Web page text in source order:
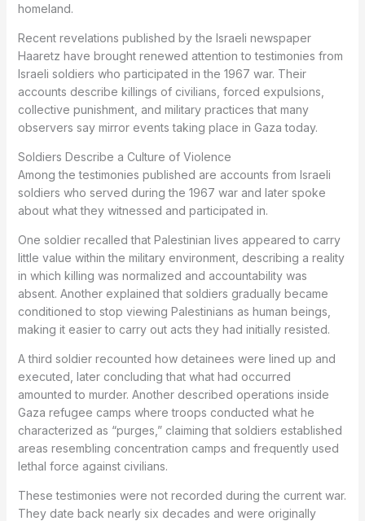
homeland.
Recent revelations published by the Israeli newspaper
Haaretz have brought renewed attention to testimonies from
Israeli soldiers who participated in the 1967 war. Their
accounts describe killings of civilians, forced expulsions,
collective punishment, and military practices that many
observers say mirror events taking place in Gaza today.
Soldiers Describe a Culture of Violence
Among the testimonies published are accounts from Israeli
soldiers who served during the 1967 war and later spoke
about what they witnessed and participated in.
One soldier recalled that Palestinian lives appeared to carry
little value within the military environment, describing a reality
in which killing was normalized and accountability was
absent. Another explained that soldiers gradually became
conditioned to stop viewing Palestinians as human beings,
making it easier to carry out acts they had initially resisted.
A third soldier recounted how detainees were lined up and
executed, later concluding that what had occurred
amounted to murder. Another described operations inside
Gaza refugee camps where troops conducted what he
characterized as “purges,” claiming that soldiers established
areas resembling concentration camps and frequently used
lethal force against civilians.
These testimonies were not recorded during the current war.
They date back nearly six decades and were originally